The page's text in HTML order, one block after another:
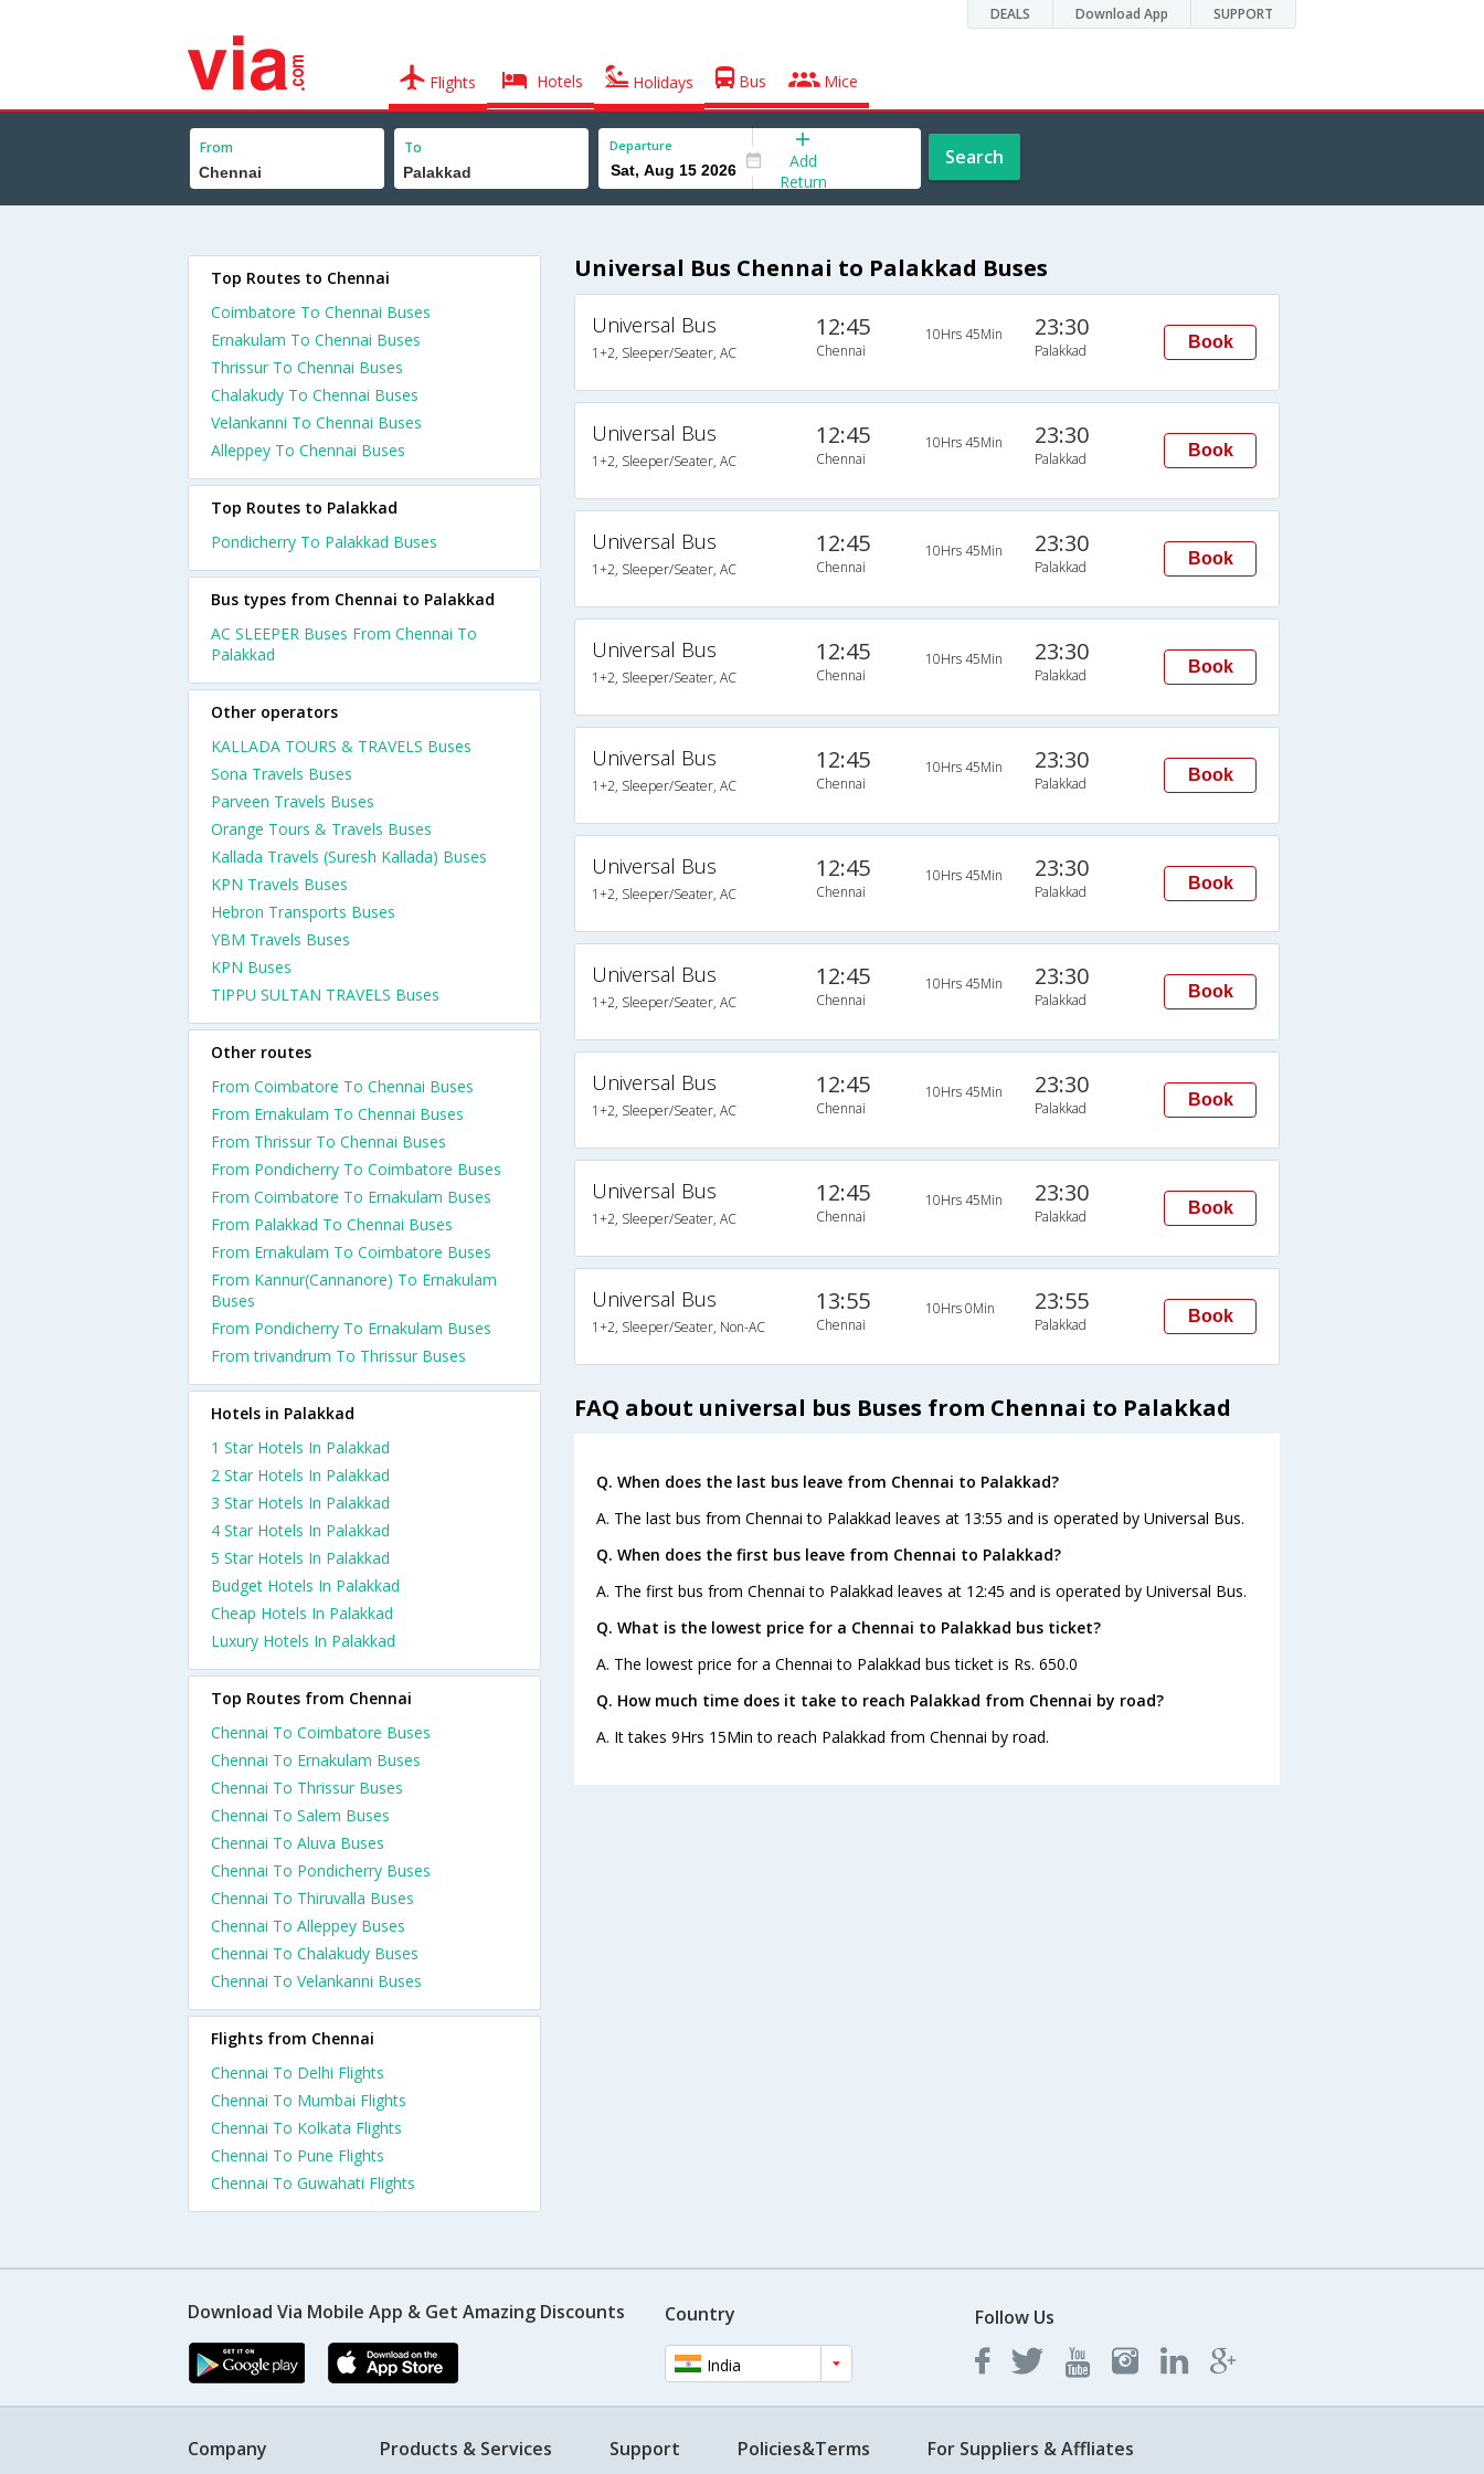
DEALS Download App SUPPORT
Flights Hotels Holidays Bus Mice
From To Departure
Add
Return
Search
Universal Bus Chennai to Palakkad Buses
Universal Bus
1+2, Sleeper/Seater, AC
12:45
Chennai
10Hrs 45Min 23:30
Palakkad Book
Universal Bus
1+2, Sleeper/Seater, AC
12:45
Chennai
10Hrs 45Min 23:30
Palakkad Book
Universal Bus
1+2, Sleeper/Seater, AC
12:45
Chennai
10Hrs 45Min 23:30
Palakkad Book
Universal Bus
1+2, Sleeper/Seater, AC
12:45
Chennai
10Hrs 45Min 23:30
Palakkad Book
Universal Bus
1+2, Sleeper/Seater, AC
12:45
Chennai
10Hrs 45Min 23:30
Palakkad Book
Universal Bus
1+2, Sleeper/Seater, AC
12:45
Chennai
10Hrs 45Min 23:30
Palakkad Book
Universal Bus
1+2, Sleeper/Seater, AC
12:45
Chennai
10Hrs 45Min 23:30
Palakkad Book
Universal Bus
1+2, Sleeper/Seater, AC
12:45
Chennai
10Hrs 45Min 23:30
Palakkad Book
Universal Bus
1+2, Sleeper/Seater, AC
12:45
Chennai
10Hrs 45Min 23:30
Palakkad Book
Universal Bus
1+2, Sleeper/Seater, Non-AC
13:55
Chennai
10Hrs 0Min 23:55
Palakkad Book
FAQ about universal bus Buses from Chennai to Palakkad
Q. When does the last bus leave from Chennai to Palakkad?
A. The last bus from Chennai to Palakkad leaves at 13:55 and is operated by Universal Bus.
Q. When does the first bus leave from Chennai to Palakkad?
A. The first bus from Chennai to Palakkad leaves at 12:45 and is operated by Universal Bus.
Q. What is the lowest price for a Chennai to Palakkad bus ticket?
A. The lowest price for a Chennai to Palakkad bus ticket is Rs. 650.0
Q. How much time does it take to reach Palakkad from Chennai by road?
A. It takes 9Hrs 15Min to reach Palakkad from Chennai by road.
Top Routes to Chennai
Coimbatore To Chennai Buses
Ernakulam To Chennai Buses
Thrissur To Chennai Buses
Chalakudy To Chennai Buses
Velankanni To Chennai Buses
Alleppey To Chennai Buses
Top Routes to Palakkad
Pondicherry To Palakkad Buses
Bus types from Chennai to Palakkad
AC SLEEPER Buses From Chennai To
Palakkad
Other operators
KALLADA TOURS & TRAVELS Buses
Sona Travels Buses
Parveen Travels Buses
Orange Tours & Travels Buses
Kallada Travels (Suresh Kallada) Buses
KPN Travels Buses
Hebron Transports Buses
YBM Travels Buses
KPN Buses
TIPPU SULTAN TRAVELS Buses
Other routes
From Coimbatore To Chennai Buses
From Ernakulam To Chennai Buses
From Thrissur To Chennai Buses
From Pondicherry To Coimbatore Buses
From Coimbatore To Ernakulam Buses
From Palakkad To Chennai Buses
From Ernakulam To Coimbatore Buses
From Kannur(Cannanore) To Ernakulam
Buses
From Pondicherry To Ernakulam Buses
From trivandrum To Thrissur Buses
Hotels in Palakkad
1 Star Hotels In Palakkad
2 Star Hotels In Palakkad
3 Star Hotels In Palakkad
4 Star Hotels In Palakkad
5 Star Hotels In Palakkad
Budget Hotels In Palakkad
Cheap Hotels In Palakkad
Luxury Hotels In Palakkad
Top Routes from Chennai
Chennai To Coimbatore Buses
Chennai To Ernakulam Buses
Chennai To Thrissur Buses
Chennai To Salem Buses
Chennai To Aluva Buses
Chennai To Pondicherry Buses
Chennai To Thiruvalla Buses
Chennai To Alleppey Buses
Chennai To Chalakudy Buses
Chennai To Velankanni Buses
Flights from Chennai
Chennai To Delhi Flights
Chennai To Mumbai Flights
Chennai To Kolkata Flights
Chennai To Pune Flights
Chennai To Guwahati Flights
Download Via Mobile App & Get Amazing Discounts Country
India
Follow Us
Company Products & Services Support Policies&Terms For Suppliers & Affliates